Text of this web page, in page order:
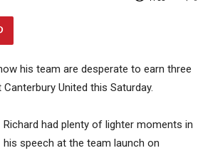
his team are desperate to earn three
United this Saturday.
Richard had plenty of lighter moments in
his speech at the team launch on